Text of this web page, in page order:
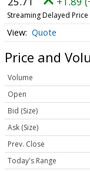
Streaming Delayed Price
Quote
Price and
Volume
Open
Bid (Size)
Ask (Size)
Prev. Close
Today's Range